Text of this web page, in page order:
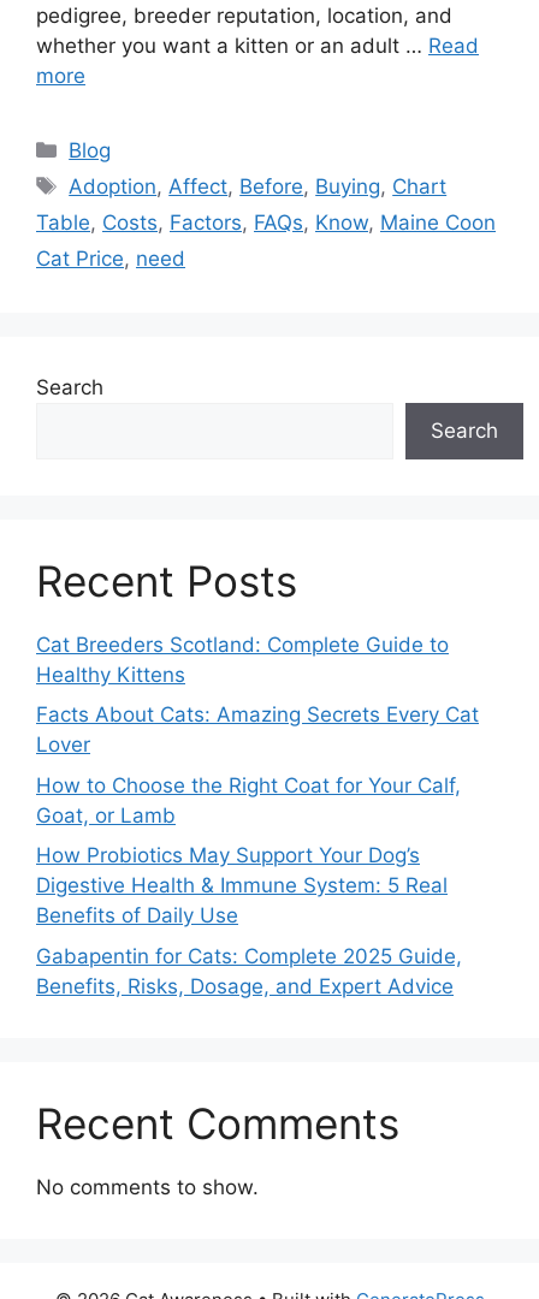
pedigree, breeder reputation, location, and
whether you want a kitten or an adult … Read
more
Categories
Blog
Tags
Adoption, Affect, Before, Buying, Chart
Table, Costs, Factors, FAQs, Know, Maine Coon
Cat Price, need
Search
Search
Recent Posts
Cat Breeders Scotland: Complete Guide to
Healthy Kittens
Facts About Cats: Amazing Secrets Every Cat
Lover
How to Choose the Right Coat for Your Calf,
Goat, or Lamb
How Probiotics May Support Your Dog’s
Digestive Health & Immune System: 5 Real
Benefits of Daily Use
Gabapentin for Cats: Complete 2025 Guide,
Benefits, Risks, Dosage, and Expert Advice
Recent Comments
No comments to show.